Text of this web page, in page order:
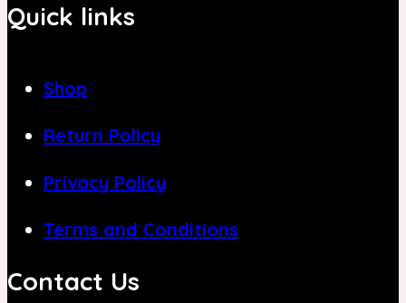
Quick links
Shop
Return Policy
Privacy Policy
Terms and Conditions
Contact Us